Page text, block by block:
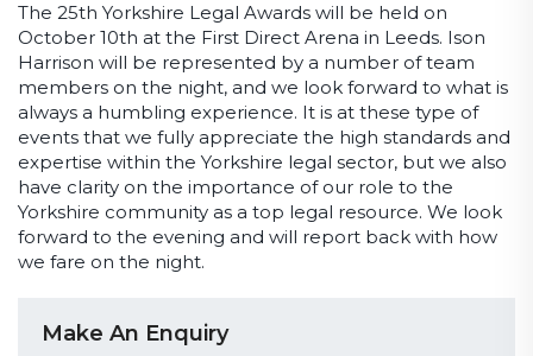
The 25th Yorkshire Legal Awards will be held on
October 10th at the First Direct Arena in Leeds. Ison
Harrison will be represented by a number of team
members on the night, and we look forward to what is
always a humbling experience. It is at these type of
events that we fully appreciate the high standards and
expertise within the Yorkshire legal sector, but we also
have clarity on the importance of our role to the
Yorkshire community as a top legal resource. We look
forward to the evening and will report back with how
we fare on the night.
Make An Enquiry